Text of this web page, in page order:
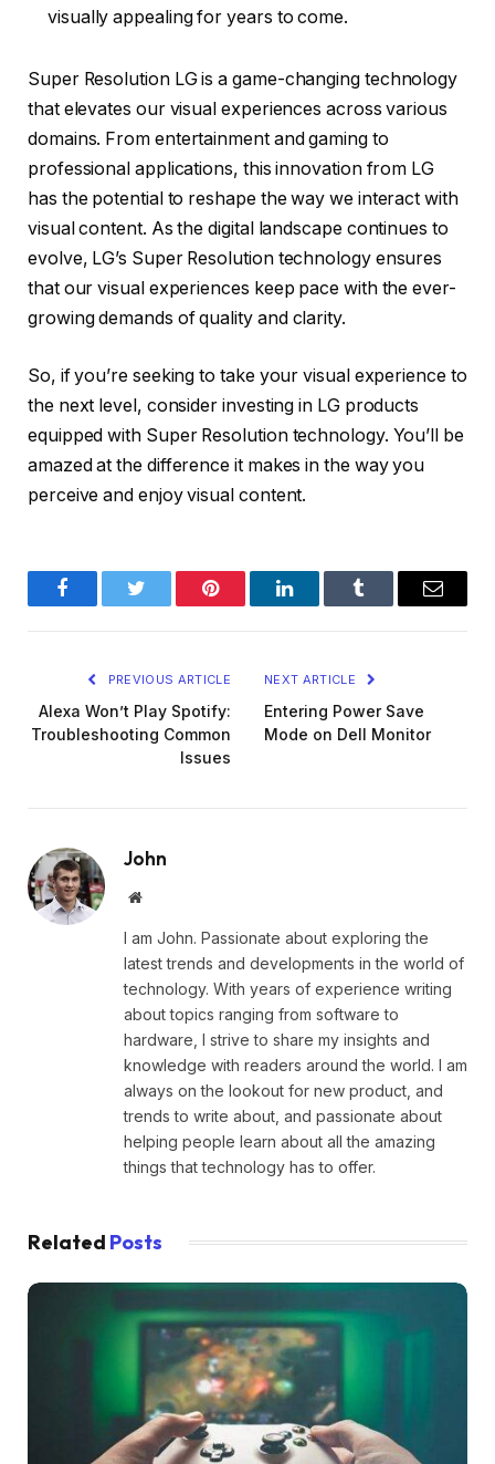
visually appealing for years to come.
Super Resolution LG is a game-changing technology
that elevates our visual experiences across various
domains. From entertainment and gaming to
professional applications, this innovation from LG
has the potential to reshape the way we interact with
visual content. As the digital landscape continues to
evolve, LG’s Super Resolution technology ensures
that our visual experiences keep pace with the ever-
growing demands of quality and clarity.
So, if you’re seeking to take your visual experience to
the next level, consider investing in LG products
equipped with Super Resolution technology. You’ll be
amazed at the difference it makes in the way you
perceive and enjoy visual content.
FacebookTwitter Pinterest LinkedInTumblr Email
PREVIOUS ARTICLE
Alexa Won’t Play Spotify:
Troubleshooting Common
Issues
NEXT ARTICLE
Entering Power Save
Mode on Dell Monitor
John
Website
I am John. Passionate about exploring the
latest trends and developments in the world of
technology. With years of experience writing
about topics ranging from software to
hardware, I strive to share my insights and
knowledge with readers around the world. I am
always on the lookout for new product, and
trends to write about, and passionate about
helping people learn about all the amazing
things that technology has to offer.
Related Posts